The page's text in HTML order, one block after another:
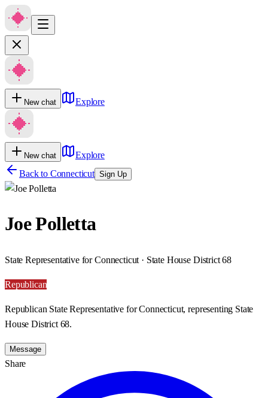
New chat Explore
New chat
Explore
Back to Connecticut Sign Up
Joe Polletta
State Representative for Connecticut · State House District 68
Republican
Republican State Representative for Connecticut, representing State
House District 68.
Message
Share